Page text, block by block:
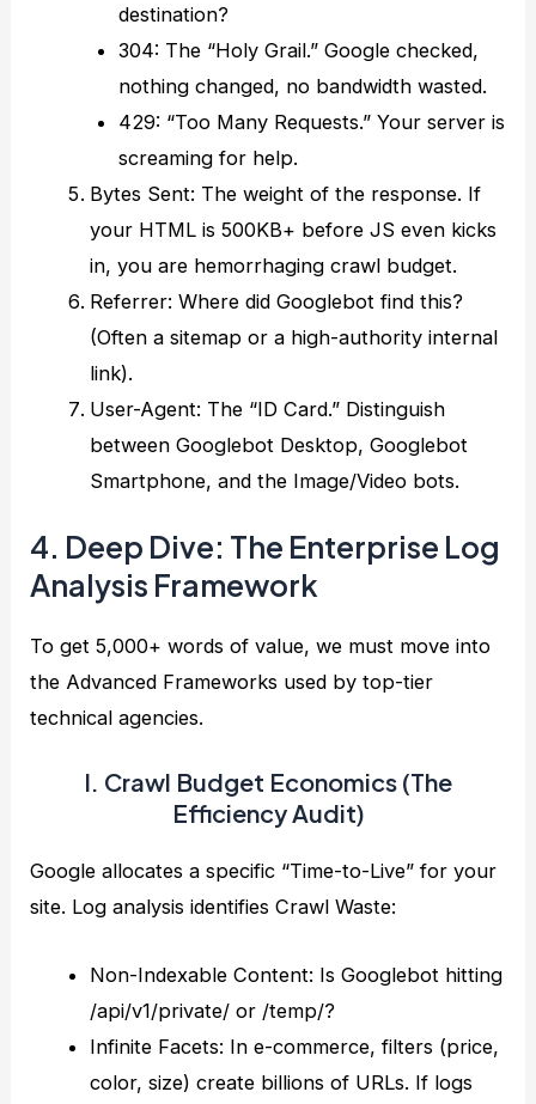
destination?
304: The “Holy Grail.” Google checked,
nothing changed, no bandwidth wasted.
429: “Too Many Requests.” Your server is
screaming for help.
Bytes Sent: The weight of the response. If
your HTML is 500KB+ before JS even kicks
in, you are hemorrhaging crawl budget.
Referrer: Where did Googlebot find this?
(Often a sitemap or a high-authority internal
link).
User-Agent: The “ID Card.” Distinguish
between Googlebot Desktop, Googlebot
Smartphone, and the Image/Video bots.
4. Deep Dive: The Enterprise Log
Analysis Framework
To get 5,000+ words of value, we must move into
the Advanced Frameworks used by top-tier
technical agencies.
I. Crawl Budget Economics (The
Efficiency Audit)
Google allocates a specific “Time-to-Live” for your
site. Log analysis identifies Crawl Waste:
Non-Indexable Content: Is Googlebot hitting
/api/v1/private/ or /temp/?
Infinite Facets: In e-commerce, filters (price,
color, size) create billions of URLs. If logs